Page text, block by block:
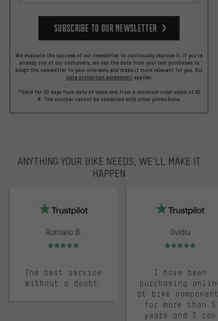
Subscribe to our Newsletter
We evaluate the success of our newsletter to continually improve it. If you're
already one of our costumers, we use the data from your last purchases to
adapt the newsletter to your interests and make it more relevant for you. Our
data protection agreement applies.
*Valid for 30 days from date of issue and from a minimum order value of 60
€. The voucher cannot be combined with other promotions.
ANYTHING YOUR BIKE NEEDS, WE’LL MAKE IT
HAPPEN
Romario B.
Rating: 5 of 5
The best service
without a doubt.
Ovidiu
Rating: 5 of 5
I have been
purchasing
at bike
for more than 5
years and I can